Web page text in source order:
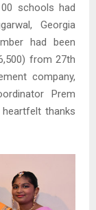
schools had
Georgia
had been
from 27th
company,
Prem
thanks